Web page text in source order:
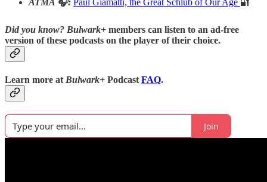
ATMA 🎧: Paul Giamatti, the Great Schlub of Our Age 🔐
Did you know? Bulwark+ members can listen to an ad-free
version of these podcasts on the player of their choice.
Learn more at Bulwark+ Podcast FAQ.
Join